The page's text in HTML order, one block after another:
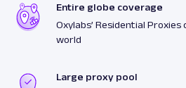
Entire globe coverage
Oxylabs’ Residential
world
Large proxy pool